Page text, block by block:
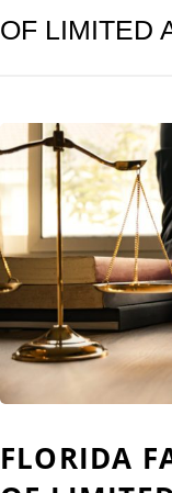
OF LIMITED
FLORIDA